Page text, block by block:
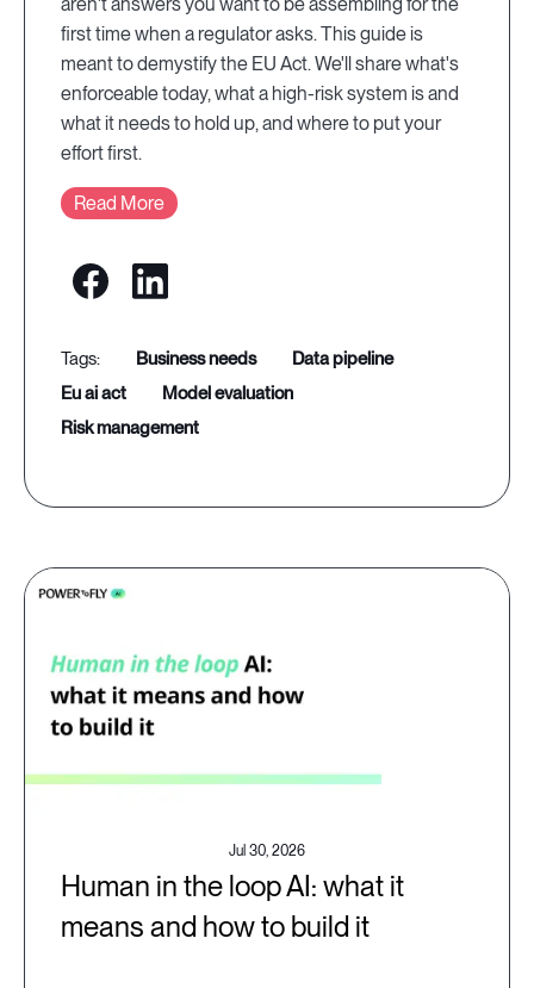
aren't answers you want to be assembling for the
first time when a regulator asks. This guide is
meant to demystify the EU Act. We'll share what's
enforceable today, what a high-risk system is and
what it needs to hold up, and where to put your
effort first.
Read More
business needs
data pipeline
eu ai act
model evaluation
risk management
Jul 30, 2026
Human in the loop AI: what it
means and how to build it